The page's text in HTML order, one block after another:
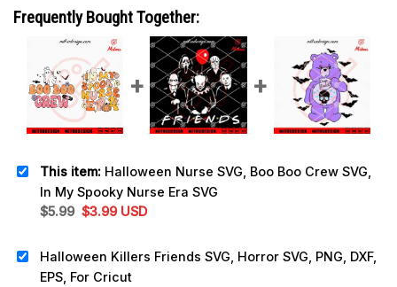
Frequently Bought Together:
This item: Halloween Nurse SVG, Boo Boo Crew SVG,
In My Spooky Nurse Era SVG
$5.99 Original
$5.99.
$3.99Current
$3.99.
USD
Halloween Killers Friends SVG, Horror SVG, PNG, DXF,
EPS, For Cricut